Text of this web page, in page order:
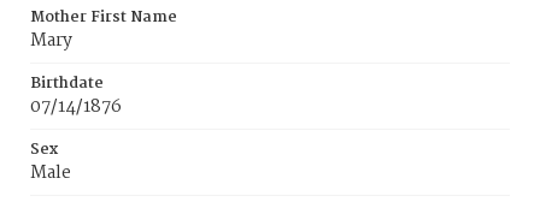
Mother First Name
Mary
Birthdate
07/14/1876
Sex
Male